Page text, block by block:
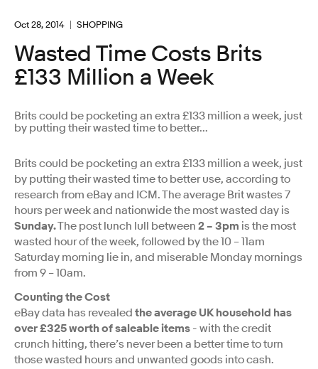
Oct 28, 2014 SHOPPING
Wasted Time Costs Brits
£133 Million a Week
Brits could be pocketing an extra £133 million a week, just
by putting their wasted time to better...
Brits could be pocketing an extra £133 million a week, just
by putting their wasted time to better use, according to
research from eBay and ICM. The average Brit wastes 7
hours per week and nationwide the most wasted day is
Sunday.The post lunch lull between 2 – 3pm is the most
wasted hour of the week, followed by the 10 – 11am
Saturday morning lie in, and miserable Monday mornings
from 9 – 10am.
Counting the Cost
eBay data has revealed the average UK household has
over £325 worth of saleable items - with the credit
crunch hitting, there’s never been a better time to turn
those wasted hours and unwanted goods into cash.